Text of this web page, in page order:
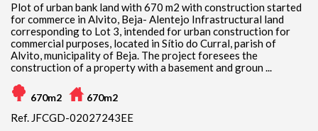
Plot of urban bank land with 670 m2 with construction started
for commerce in Alvito, Beja- Alentejo Infrastructural land
corresponding to Lot 3, intended for urban construction for
commercial purposes, located in Sítio do Curral, parish of
Alvito, municipality of Beja. The project foresees the
construction of a property with a basement and groun ...
670m2 670m2
Ref. JFCGD-02027243EE